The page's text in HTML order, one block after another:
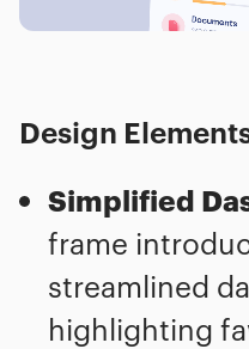
Design
Simplified
frame
streamlined
highlighting